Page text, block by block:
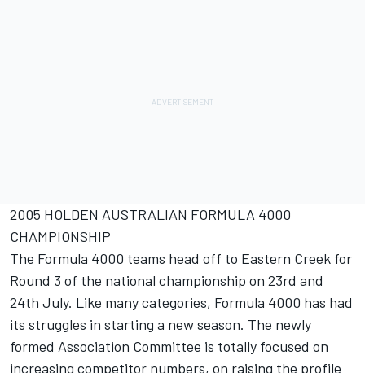
2005 HOLDEN AUSTRALIAN FORMULA 4000
CHAMPIONSHIP
The Formula 4000 teams head off to Eastern Creek for
Round 3 of the national championship on 23rd and
24th July. Like many categories, Formula 4000 has had
its struggles in starting a new season. The newly
formed Association Committee is totally focused on
increasing competitor numbers, on raising the profile